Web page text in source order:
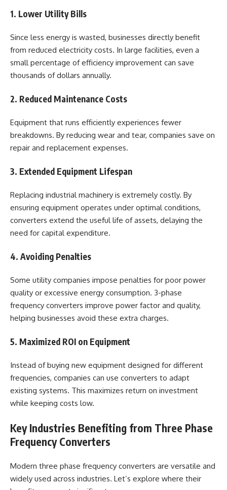
1. Lower Utility Bills
Since less energy is wasted, businesses directly benefit
from reduced electricity costs. In large facilities, even a
small percentage of efficiency improvement can save
thousands of dollars annually.
2. Reduced Maintenance Costs
Equipment that runs efficiently experiences fewer
breakdowns. By reducing wear and tear, companies save on
repair and replacement expenses.
3. Extended Equipment Lifespan
Replacing industrial machinery is extremely costly. By
ensuring equipment operates under optimal conditions,
converters extend the useful life of assets, delaying the
need for capital expenditure.
4. Avoiding Penalties
Some utility companies impose penalties for poor power
quality or excessive energy consumption. 3-phase
frequency converters improve power factor and quality,
helping businesses avoid these extra charges.
5. Maximized ROI on Equipment
Instead of buying new equipment designed for different
frequencies, companies can use converters to adapt
existing systems. This maximizes return on investment
while keeping costs low.
Key Industries Benefiting from Three Phase
Frequency Converters
Modern three phase frequency converters are versatile and
widely used across industries. Let’s explore where their